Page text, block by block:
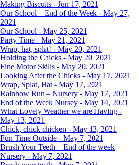
Making Biscuits - Jun 17, 2021
Our School – End of the Week - May 27,
2021
Our School - May 25, 2021
Party Time - May 21, 2021
Wrap, hat, splat! - May 20, 2021
Holding the Chicks - May 20, 2021
Fine Motor Skills - May 20, 2021
Looking After the Chicks - May 17, 2021
Wrap, Splat, Hat - May 17, 2021
Rainbow Run – Nursery - May 17, 2021
End of the Week Nursey - May 14, 2021
What Lovely Weather we are Having -
May 13, 2021
Chick, chick chicken - May 13, 2021
Fun Time Outside - May 7, 2021
Brush Your Teeth – End of the week
Nursery - May 7, 2021